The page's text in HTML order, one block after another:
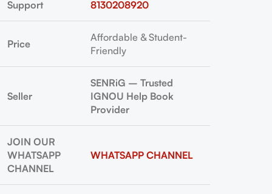
Support 8130208920
Price
Affordable & Student-
Friendly
Seller
SENRiG – Trusted
IGNOU Help Book
Provider
JOIN OUR
WHATSAPP
CHANNEL
WHATSAPP CHANNEL